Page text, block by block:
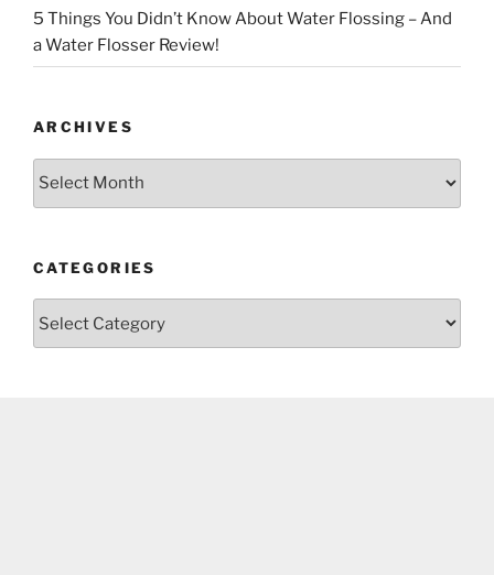
5 Things You Didn’t Know About Water Flossing – And
a Water Flosser Review!
ARCHIVES
Archives
CATEGORIES